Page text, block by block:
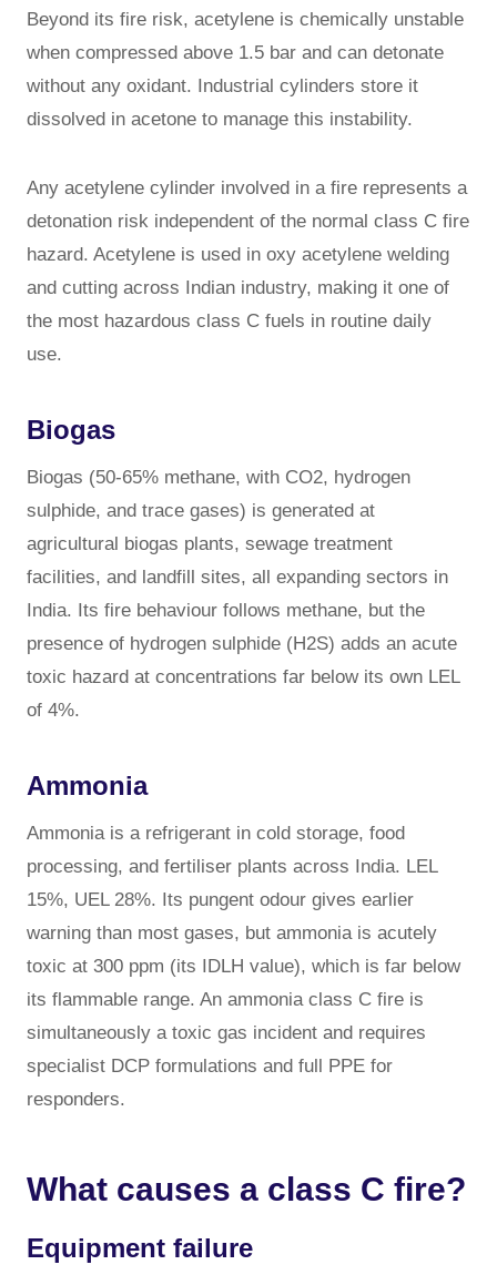
Beyond its fire risk, acetylene is chemically unstable
when compressed above 1.5 bar and can detonate
without any oxidant. Industrial cylinders store it
dissolved in acetone to manage this instability.
Any acetylene cylinder involved in a fire represents a
detonation risk independent of the normal class C fire
hazard. Acetylene is used in oxy acetylene welding
and cutting across Indian industry, making it one of
the most hazardous class C fuels in routine daily
use.
Biogas
Biogas (50-65% methane, with CO2, hydrogen
sulphide, and trace gases) is generated at
agricultural biogas plants, sewage treatment
facilities, and landfill sites, all expanding sectors in
India. Its fire behaviour follows methane, but the
presence of hydrogen sulphide (H2S) adds an acute
toxic hazard at concentrations far below its own LEL
of 4%.
Ammonia
Ammonia is a refrigerant in cold storage, food
processing, and fertiliser plants across India. LEL
15%, UEL 28%. Its pungent odour gives earlier
warning than most gases, but ammonia is acutely
toxic at 300 ppm (its IDLH value), which is far below
its flammable range. An ammonia class C fire is
simultaneously a toxic gas incident and requires
specialist DCP formulations and full PPE for
responders.
What causes a class C fire?
Equipment failure